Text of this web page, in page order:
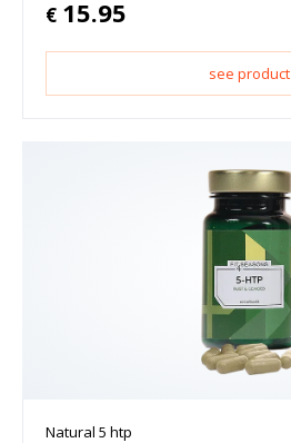
€ 15.95
see product
Natural 5 htp